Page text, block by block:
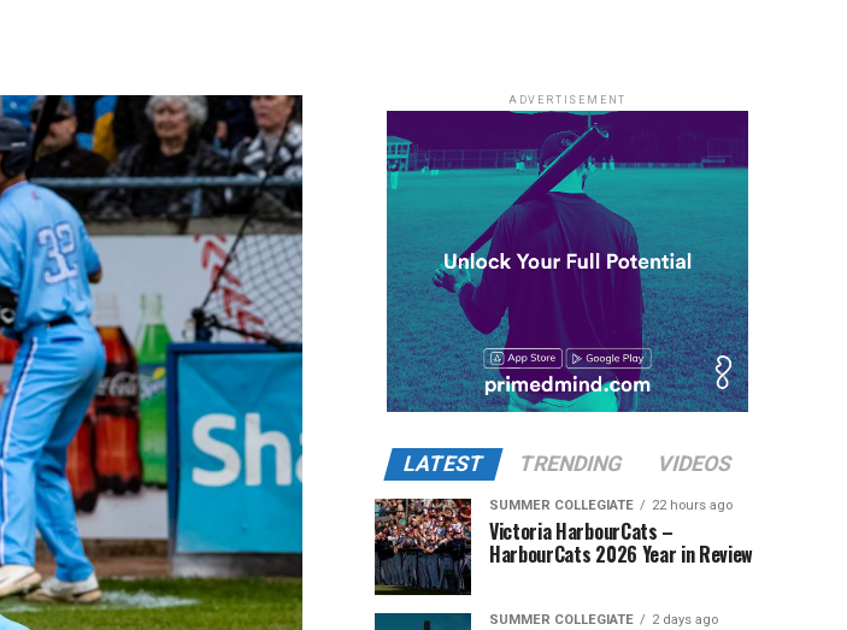
ADVERTISEMENT
LATEST TRENDING VIDEOS
SUMMER COLLEGIATE 22 hours ago
Victoria HarbourCats –
HarbourCats 2026 Year in Review
SUMMER COLLEGIATE 2 days ago